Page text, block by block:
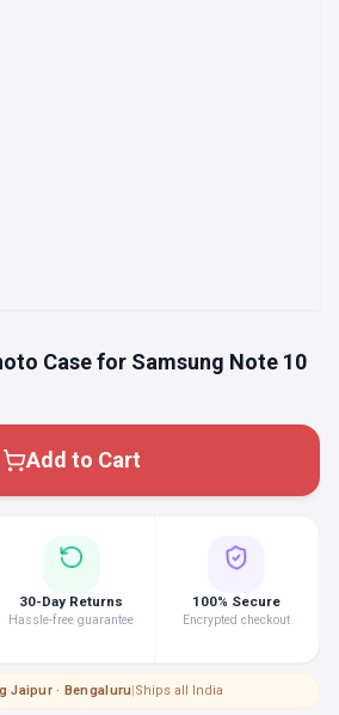
Case for Samsung Note 10
Add to Cart
30-Day Returns
Hassle-free guarantee
100% Secure
Encrypted checkout
·Jaipur · Bengaluru|Ships all India